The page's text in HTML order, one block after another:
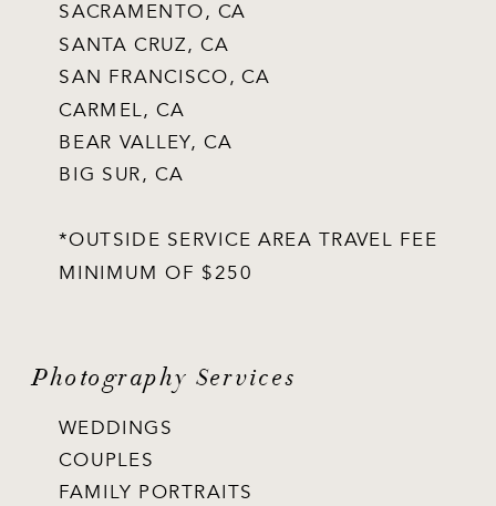
SACRAMENTO, CA
SANTA CRUZ, CA
SAN FRANCISCO, CA
CARMEL, CA
BEAR VALLEY, CA
BIG SUR, CA
*OUTSIDE SERVICE AREA TRAVEL FEE
MINIMUM OF $250
Photography Services
WEDDINGS
COUPLES
FAMILY PORTRAITS